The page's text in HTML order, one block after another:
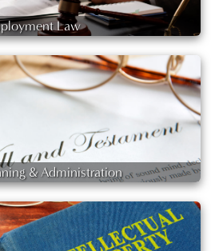
Law
& Administration